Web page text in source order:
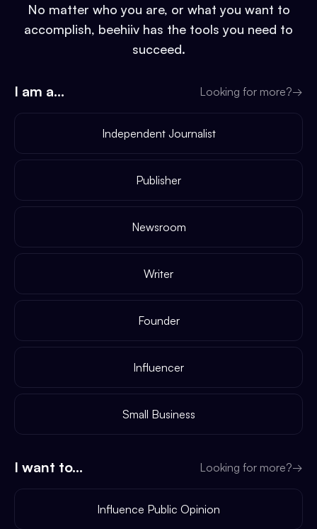
No matter who you are, or what you want to
accomplish, beehiiv has the tools you need to
succeed.
I am a... Looking for more?→
Independent Journalist
Publisher
Newsroom
Writer
Founder
Influencer
Small Business
I want to... Looking for more?→
Influence Public Opinion